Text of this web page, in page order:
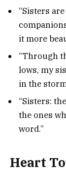
“Sisters
it more
“Through
lows, my
in the
“Sisters:
the ones
word.”
Heart